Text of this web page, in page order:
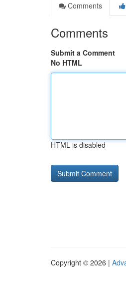
Comments
Comments
Submit a Comment
No HTML
HTML is disabled
Copyright © 2026 |